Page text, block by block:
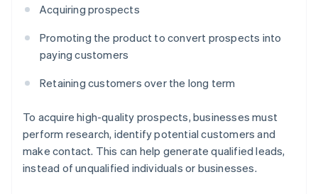
Acquiring prospects
Promoting the product to convert prospects into
paying customers
Retaining customers over the long term
To acquire high-quality prospects, businesses must
perform research, identify potential customers and
make contact. This can help generate qualified leads,
instead of unqualified individuals or businesses.